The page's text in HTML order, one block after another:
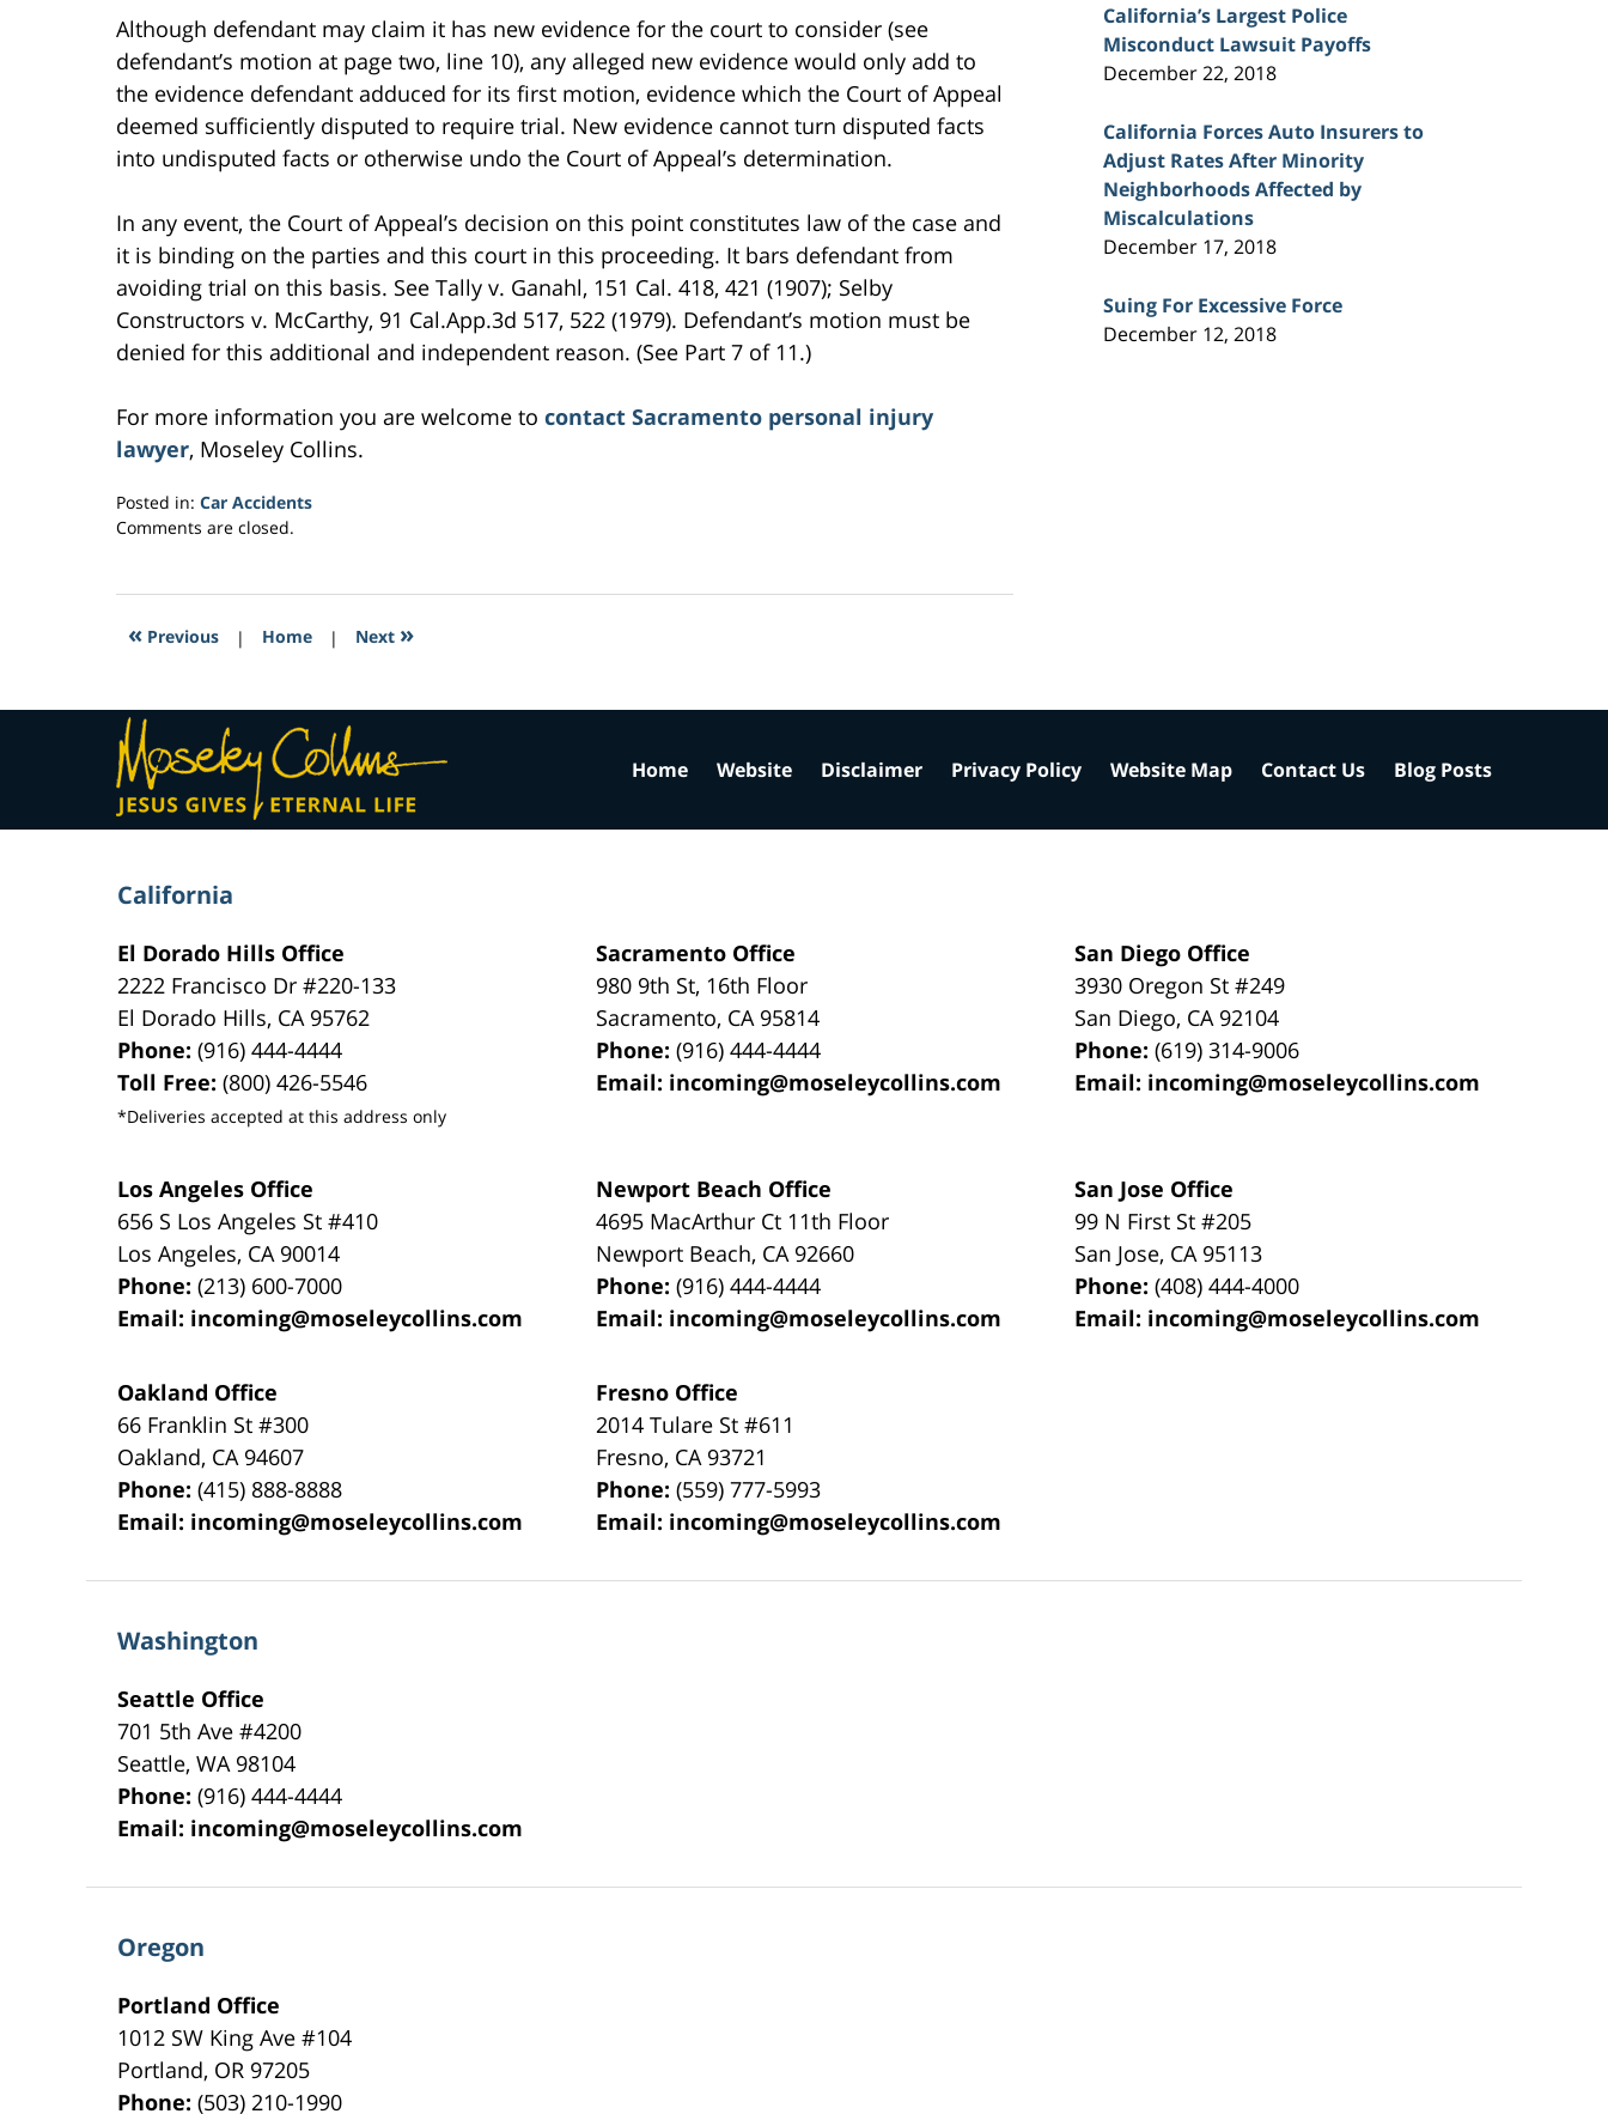
Although defendant may claim it has new evidence for the court to consider (see
defendant’s motion at page two, line 10), any alleged new evidence would only add to
the evidence defendant adduced for its first motion, evidence which the Court of Appeal
deemed sufficiently disputed to require trial. New evidence cannot turn disputed facts
into undisputed facts or otherwise undo the Court of Appeal’s determination.
In any event, the Court of Appeal’s decision on this point constitutes law of the case and
it is binding on the parties and this court in this proceeding. It bars defendant from
avoiding trial on this basis. See Tally v. Ganahl, 151 Cal. 418, 421 (1907); Selby
Constructors v. McCarthy, 91 Cal.App.3d 517, 522 (1979). Defendant’s motion must be
denied for this additional and independent reason. (See Part 7 of 11.)
For more information you are welcome to contact Sacramento personal injury
lawyer, Moseley Collins.
Posted in: Car Accidents
Updated:
2017
3:47
Comments are closed.
« Previous | Home | Next »
California’s Largest Police
Misconduct Lawsuit Payoffs
December 22, 2018
California Forces Auto Insurers to
Adjust Rates After Minority
Neighborhoods Affected by
Miscalculations
December 17, 2018
Suing For Excessive Force
December 12, 2018
California
El Dorado Hills Office
2222 Francisco Dr#220-133
El Dorado Hills, CA 95762
Phone:(916) 444-4444
Toll Free:(800) 426-5546
*Deliveries accepted at this address only
Sacramento Office
980 9th St, 16th Floor
Sacramento, CA 95814
Phone:(916) 444-4444
Email: incoming@moseleycollins.com
San Diego Office
3930 Oregon St #249
San Diego, CA 92104
Phone:(619) 314-9006
Email: incoming@moseleycollins.com
Los Angeles Office
656 S Los Angeles St #410
Los Angeles, CA 90014
Phone:(213) 600-7000
Email: incoming@moseleycollins.com
Newport Beach Office
4695 MacArthur Ct 11th Floor
Newport Beach, CA 92660
Phone:(916) 444-4444
Email: incoming@moseleycollins.com
San Jose Office
99 N First St#205
San Jose, CA 95113
Phone:(408) 444-4000
Email: incoming@moseleycollins.com
Oakland Office
66 Franklin St#300
Oakland, CA 94607
Phone:(415) 888-8888
Email: incoming@moseleycollins.com
Fresno Office
2014 Tulare St#611
Fresno, CA 93721
Phone:(559) 777-5993
Email: incoming@moseleycollins.com
Washington
Seattle Office
701 5th Ave #4200
Seattle,WA 98104
Phone:(916) 444-4444
Email: incoming@moseleycollins.com
Oregon
Portland Office
1012 SW King Ave #104
Portland, OR 97205
Phone:(503) 210-1990
Home Website Disclaimer Privacy Policy Website Map Contact Us Blog Posts